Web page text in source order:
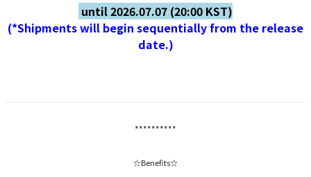
until 2026.07.07 (20:00 KST)
(*Shipments will begin sequentially from the release
date.)
**********
☆Benefits☆